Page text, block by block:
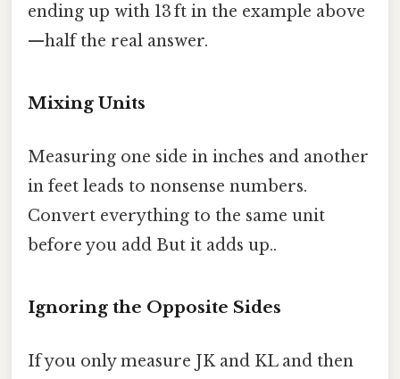
ending up with 13 ft in the example above
—half the real answer.
Mixing Units
Measuring one side in inches and another
in feet leads to nonsense numbers.
Convert everything to the same unit
before you add But it adds up..
Ignoring the Opposite Sides
If you only measure JK and KL and then